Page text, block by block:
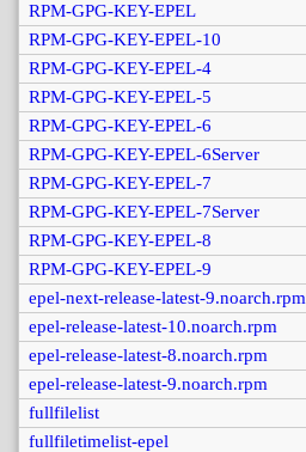
RPM-GPG-KEY-EPEL
RPM-GPG-KEY-EPEL-10
RPM-GPG-KEY-EPEL-4
RPM-GPG-KEY-EPEL-5
RPM-GPG-KEY-EPEL-6
RPM-GPG-KEY-EPEL-6Server
RPM-GPG-KEY-EPEL-7
RPM-GPG-KEY-EPEL-7Server
RPM-GPG-KEY-EPEL-8
RPM-GPG-KEY-EPEL-9
epel-next-release-latest-9.noarch.rpm
epel-release-latest-10.noarch.rpm
epel-release-latest-8.noarch.rpm
epel-release-latest-9.noarch.rpm
fullfilelist
fullfiletimelist-epel